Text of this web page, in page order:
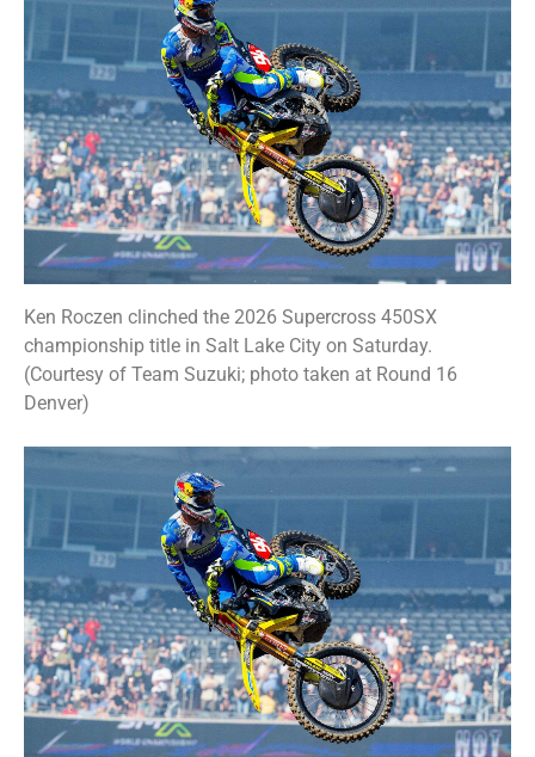
Ken Roczen clinched the 2026 Supercross 450SX
championship title in Salt Lake City on Saturday.
(Courtesy of Team Suzuki; photo taken at Round 16
Denver)